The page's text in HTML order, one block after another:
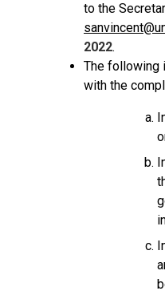
to the
2022.
The following
with the